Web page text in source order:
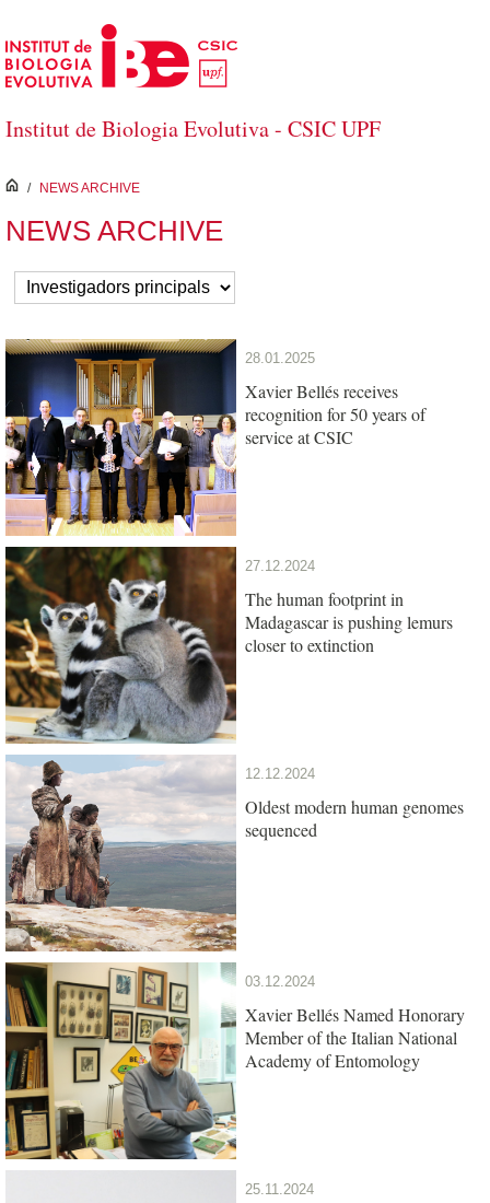
Skip to Main Content
Institut de Biologia Evolutiva - CSIC UPF
inici
/ NEWS ARCHIVE
NEWS ARCHIVE
28.01.2025
Xavier Bellés receives
recognition for 50 years of
service at CSIC
27.12.2024
The human footprint in
Madagascar is pushing lemurs
closer to extinction
12.12.2024
Oldest modern human genomes
sequenced
03.12.2024
Xavier Bellés Named Honorary
Member of the Italian National
Academy of Entomology
25.11.2024